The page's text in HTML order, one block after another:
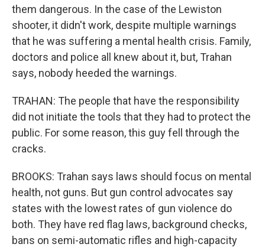
them dangerous. In the case of the Lewiston
shooter, it didn't work, despite multiple warnings
that he was suffering a mental health crisis. Family,
doctors and police all knew about it, but, Trahan
says, nobody heeded the warnings.
TRAHAN: The people that have the responsibility
did not initiate the tools that they had to protect the
public. For some reason, this guy fell through the
cracks.
BROOKS: Trahan says laws should focus on mental
health, not guns. But gun control advocates say
states with the lowest rates of gun violence do
both. They have red flag laws, background checks,
bans on semi-automatic rifles and high-capacity